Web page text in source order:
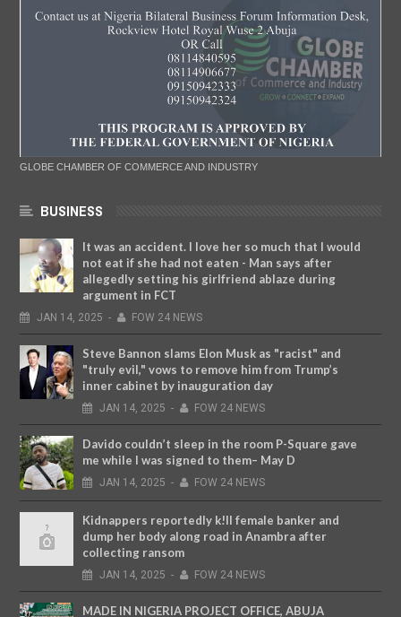
GLOBE CHAMBER OF COMMERCE AND INDUSTRY
BUSINESS
It was an accident. I love her so much that I would
not eat if she had not eaten - Man says after
allegedly setting his girlfriend ablaze during
argument in FCT
JAN 14, 2025 - FOW 24 NEWS
Steve Bannon slams Elon Musk as "racist" and
"truly evil," vows to remove him from Trump’s
inner cabinet by inauguration day
JAN 14, 2025 - FOW 24 NEWS
Davido couldn’t sleep in the room P-Square gave
me while I was signed to them– May D
JAN 14, 2025 - FOW 24 NEWS
Kidnappers reportedly k!ll female banker and
dump her body along road in Anambra after
collecting ransom
JAN 14, 2025 - FOW 24 NEWS
MADE IN NIGERIA PROJECT OFFICE, ABUJA